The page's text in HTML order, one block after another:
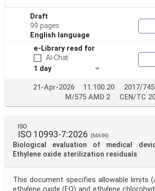
Draft
99 pages
English language
e-Library read for
AI-Chat
1 day
21-Apr-2026 11.100.20 2017/745
M/575 AMD 2
CEN/TC
ISO
ISO 10993-7:2026 (MAIN)
Biological evaluation of medical
Ethylene oxide sterilization residuals
This document specifies allowable limits